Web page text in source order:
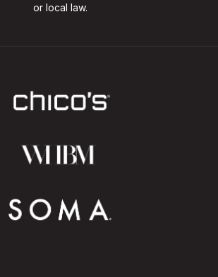
or local law.